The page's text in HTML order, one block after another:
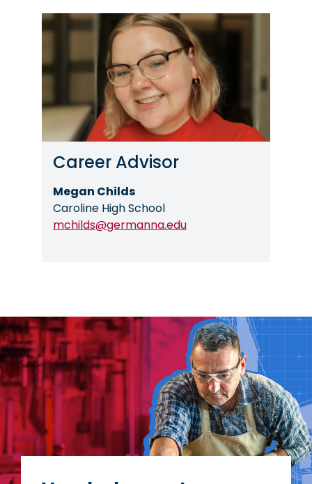
Image
Career Advisor
Megan Childs
Caroline High School
mchilds@germanna.edu